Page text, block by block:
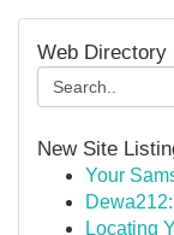
Web Directory
New Site
Your
Locating